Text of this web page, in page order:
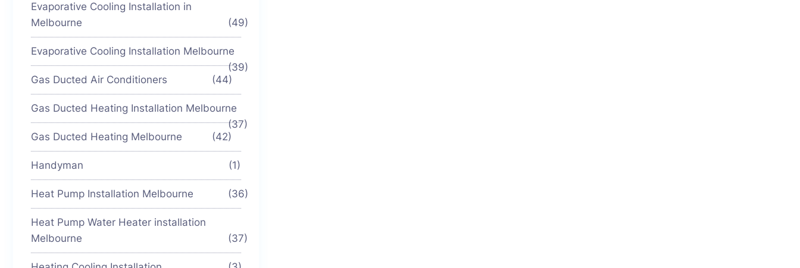
Evaporative Cooling Installation in
Melbourne
(49)
Evaporative Cooling Installation Melbourne
(39)
Gas Ducted Air Conditioners
(44)
Gas Ducted Heating Installation Melbourne
(37)
Gas Ducted Heating Melbourne
(42)
Handyman (1)
Heat Pump Installation Melbourne (36)
Heat Pump Water Heater installation
Melbourne
(37)